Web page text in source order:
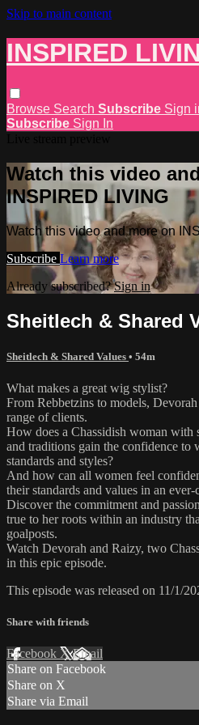
Skip to main content
INSPIRED
Browse Search Subscribe Sign
Subscribe Sign In
Watch this video
INSPIRED LIVING
Watch this video and more on
Subscribe Learn more
Already subscribed?Sign in
Sheitlech & Shared
Sheitlech & Shared Values • 54m
What makes a great wig stylist?
From Rebbetzins to models,
range of clients.
How does a Chassidish woman with
and traditions gain the confidence to
standards and styles?
And how can all women feel
their standards and values in an
Discover the commitment and
true to her roots within an industry
goalposts.
Watch Devorah and Raizy, two
in this epic episode.
This episode was released on 11/1/
Share with friends
Facebook XEmail
Share on Facebook
Share on X
Share via Email